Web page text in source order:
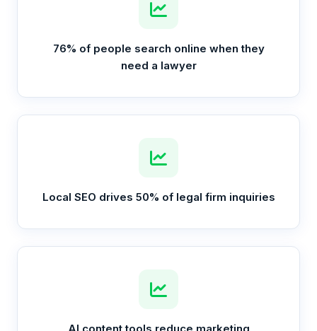
76% of people search online when they
need a lawyer
Local SEO drives 50% of legal firm inquiries